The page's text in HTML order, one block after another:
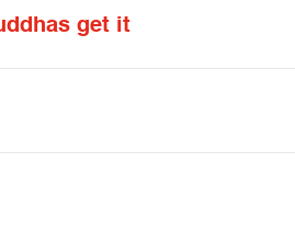
get it